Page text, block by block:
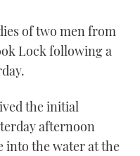
of two men from
Lock following a
the initial
afternoon
into the water at the